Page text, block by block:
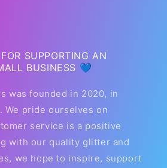
SUPPORTING AN
BUSINESS 💙
was founded in 2020, in
We pride ourselves on
service is a positive
with our quality glitter and
we hope to inspire, support